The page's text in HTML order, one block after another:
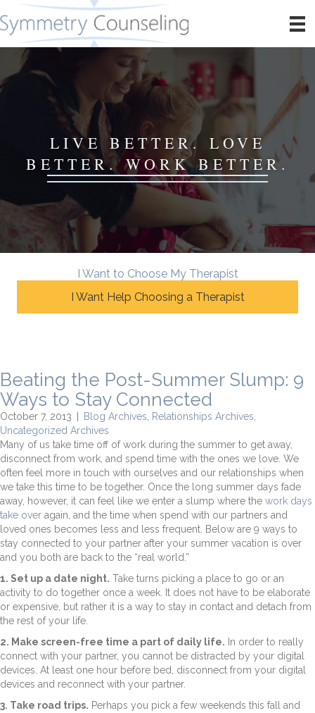
LIVE BETTER. LOVE
BETTER. WORK BETTER.
I Want to Choose My Therapist
I Want Help Choosing a Therapist
Beating the Post-Summer Slump: 9
Ways to Stay Connected
October 7, 2013 Blog Archives, Relationships Archives,
Uncategorized Archives
Many of us take time off of work during the summer to get away,
disconnect from work, and spend time with the ones we love. We
often feel more in touch with ourselves and our relationships when
we take this time to be together. Once the long summer days fade
away, however, it can feel like we enter a slump where the work days
take over again, and the time when spend with our partners and
loved ones becomes less and less frequent. Below are 9 ways to
stay connected to your partner after your summer vacation is over
and you both are back to the “real world.”
1. Set up a date night. Take turns picking a place to go or an
activity to do together once a week. It does not have to be elaborate
or expensive, but rather it is a way to stay in contact and detach from
the rest of your life.
2. Make screen-free time a part of daily life. In order to really
connect with your partner, you cannot be distracted by your digital
devices. At least one hour before bed, disconnect from your digital
devices and reconnect with your partner.
3. Take road trips. Perhaps you pick a few weekends this fall and